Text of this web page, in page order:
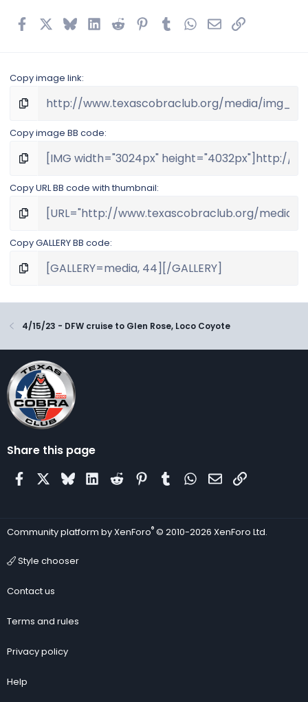
FacebookBlueskyLinkedIn
Reddit Pinterest
TumblrWhatsApp
EmailLink
Copy image link
Copy image BB code
Copy URL BB code with thumbnail
Copy GALLERY BB code
4/15/23 - DFW cruise to Glen Rose, Loco Coyote
Share this page
FacebookBlueskyLinkedIn
Reddit Pinterest
Tumblr WhatsApp
EmailLink
Community platform by XenForo® © 2010-2026 XenForo Ltd.
Style chooser
Contact us
Terms and rules
Privacy policy
Help